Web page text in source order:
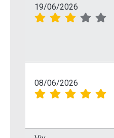
19/06/2026
08/06/2026